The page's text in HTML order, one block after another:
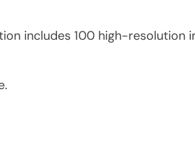
includes 100 high-resolution